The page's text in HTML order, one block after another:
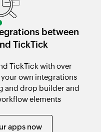
between
TickTick
TickTick with over
own integrations
and drop builder and
elements
apps now